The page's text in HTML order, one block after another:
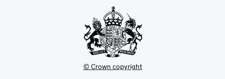
© Crown copyright